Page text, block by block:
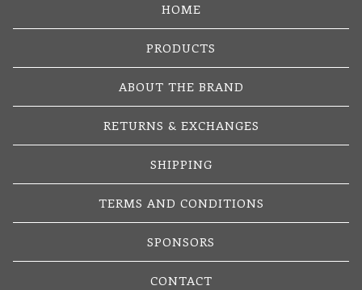
HOME
PRODUCTS
ABOUT THE BRAND
RETURNS & EXCHANGES
SHIPPING
TERMS AND CONDITIONS
SPONSORS
CONTACT